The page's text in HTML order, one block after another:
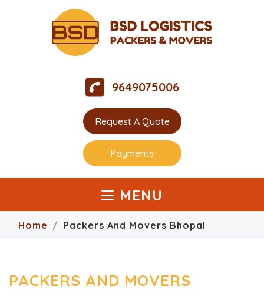
9649075006
Request A Quote
Payments
MENU
Home Packers And Movers Bhopal
PACKERS AND MOVERS